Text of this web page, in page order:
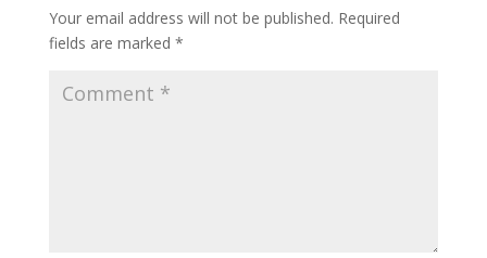
Your email address will not be published. Required
fields are marked *